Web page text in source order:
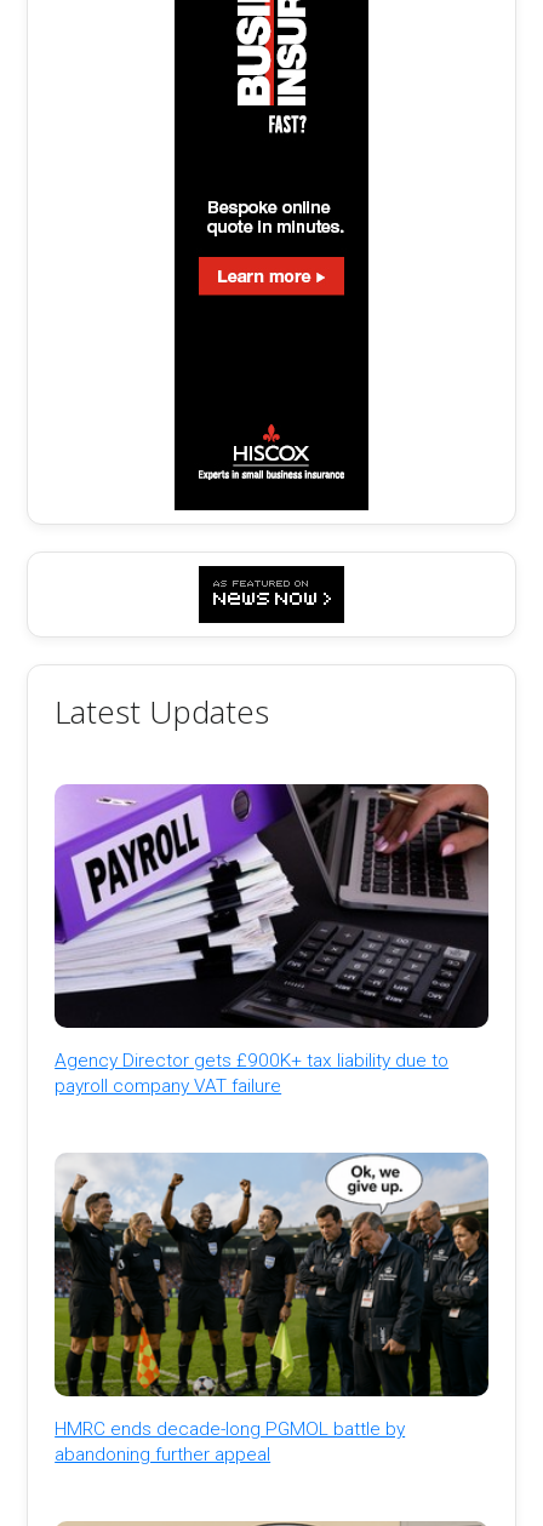
Latest Updates
Agency Director gets £900K+ tax liability due to
payroll company VAT failure
HMRC ends decade-long PGMOL battle by
abandoning further appeal